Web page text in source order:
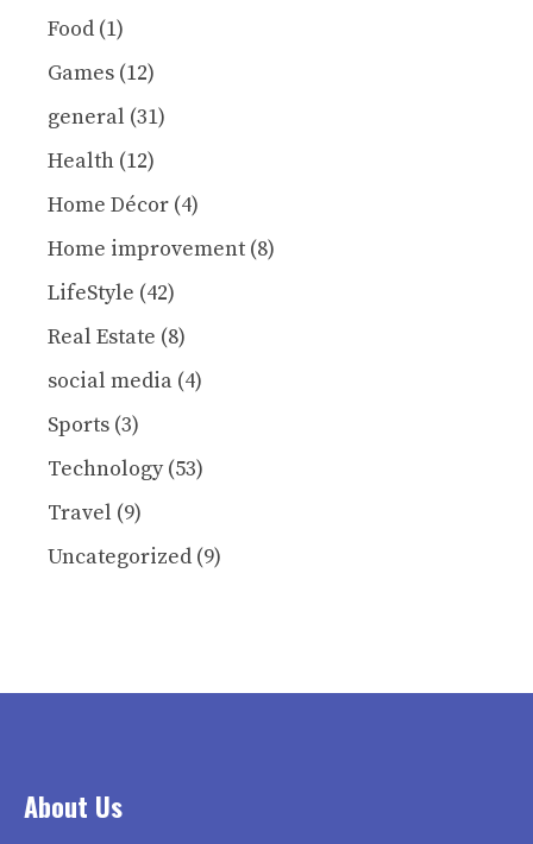
Food (1)
Games (12)
general (31)
Health (12)
Home Décor (4)
Home improvement (8)
LifeStyle (42)
Real Estate (8)
social media (4)
Sports (3)
Technology(53)
Travel (9)
Uncategorized (9)
About Us